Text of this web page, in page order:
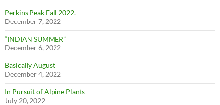
Perkins Peak Fall 2022.
December 7, 2022
“INDIAN SUMMER”
December 6, 2022
Basically August
December 4, 2022
In Pursuit of Alpine Plants
July 20, 2022